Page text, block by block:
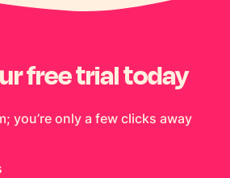
free trial today
you’re only a few clicks away